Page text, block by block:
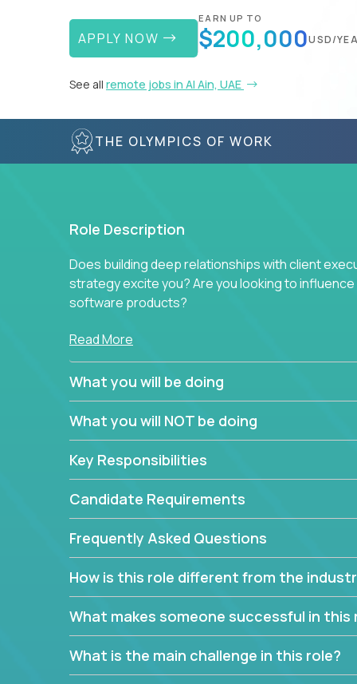
APPLY NOW
EARN UP TO
$200,000USD/
See all remote jobs in Al Ain, UAE
THE OLYMPICS OF WORK
Role Description
Does building deep relationships with client
strategy excite you? Are you looking to
software products?
Crossover is hiring for multiple teams that are in
We have openings for experienced software
partner teams.
The successful Account Manager will have the
and the drive and dedication to deliver service
responsibility is to oversee the individual
Manager must have excellent communication
prioritize work accordingly to meet client needs.
You are responsible for driving the success of
People who are excited about the opportunity
things are encouraged to apply.
Read More
What you will be doing
What you will NOT be doing
Key Responsibilities
Candidate Requirements
Frequently Asked Questions
How is this role different from the
What makes someone successful in this
What is the main challenge in this role?